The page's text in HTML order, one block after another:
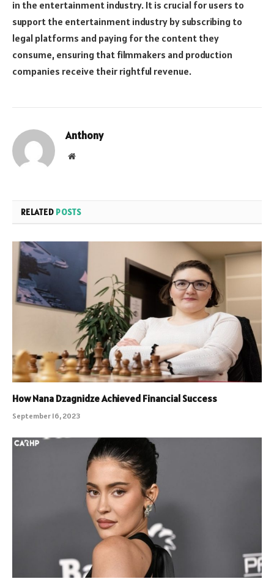
in the entertainment industry. It is crucial for users to
support the entertainment industry by subscribing to
legal platforms and paying for the content they
consume, ensuring that filmmakers and production
companies receive their rightful revenue.
Anthony
Website
RELATED POSTS
How Nana Dzagnidze Achieved Financial Success
September 16, 2023